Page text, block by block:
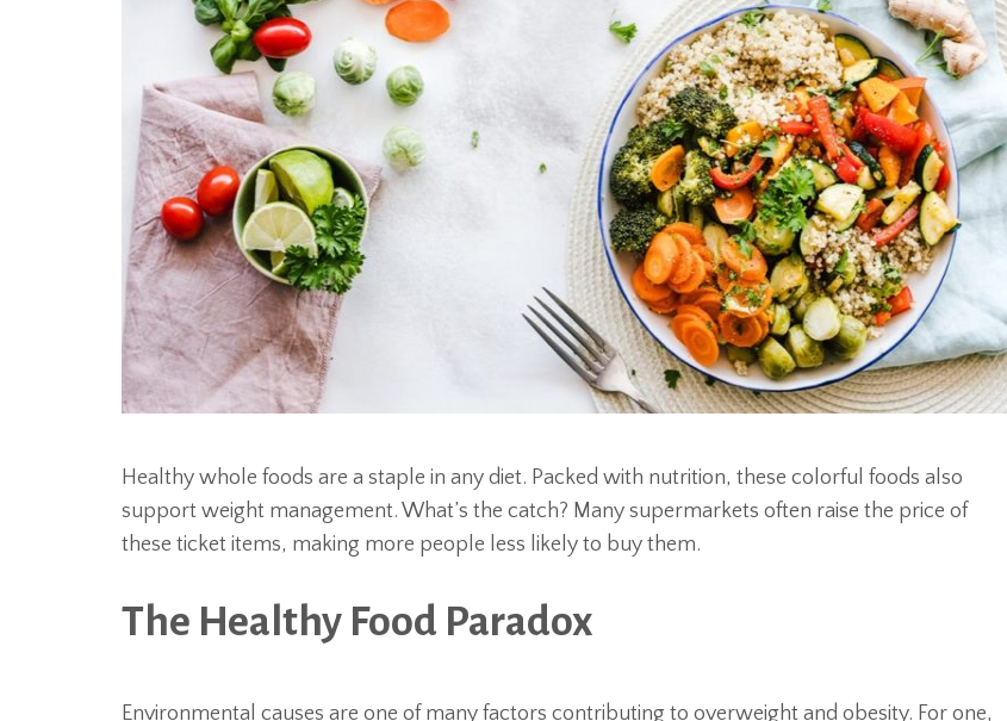
Healthy whole foods are a staple in any diet. Packed with nutrition, these colorful foods also
support weight management. What’s the catch? Many supermarkets often raise the price of
these ticket items, making more people less likely to buy them.
The Healthy Food Paradox
Environmental causes are one of many factors contributing to overweight and obesity. For one,